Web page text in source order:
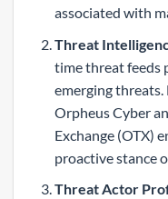
associated with
Threat
time threat feeds
emerging
Orpheus Cyber
Exchange (OTX)
proactive stance
Threat Actor